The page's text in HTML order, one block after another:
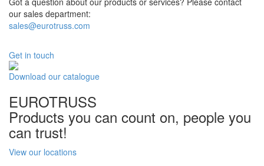
our sales department:
sales@eurotruss.com
Get in touch
Download our catalogue
EUROTRUSS
Products you can count on, people you
can trust!
View our locations